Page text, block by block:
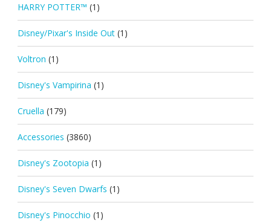
HARRY POTTER™ (1)
Disney/Pixar's Inside Out (1)
Voltron (1)
Disney's Vampirina (1)
Cruella (179)
Accessories (3860)
Disney's Zootopia (1)
Disney's Seven Dwarfs (1)
Disney's Pinocchio (1)